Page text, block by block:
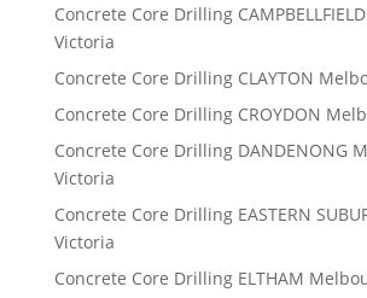
Concrete Core Drilling
Victoria
Concrete Core Drilling CLAYTON
Concrete Core Drilling CROYDON
Concrete Core Drilling DANDENONG
Victoria
Concrete Core Drilling EASTERN
Victoria
Concrete Core Drilling ELTHAM